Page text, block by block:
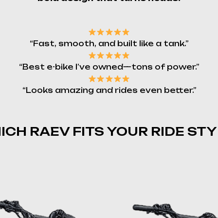
“Fast, smooth, and built like a tank.”
“Best e-bike I’ve owned—tons of power.”
“Looks amazing and rides even better.”
RAEV FITS YOUR RIDE